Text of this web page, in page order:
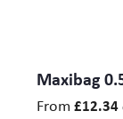
Maxibag
From £12.34